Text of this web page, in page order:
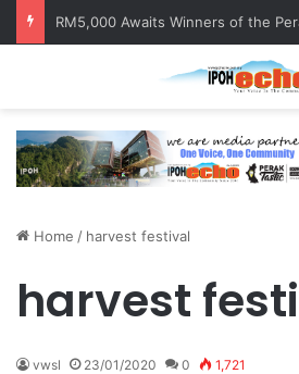
Home / harvest festival
harvest
vwsl 23/01/2020 0 1,721